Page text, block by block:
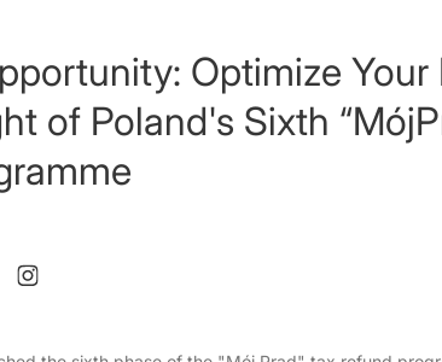
Optimize Your
of Poland's Sixth